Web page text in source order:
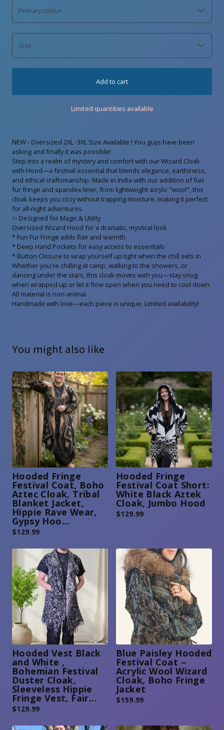
Add to cart
Limited quantities available
NEW - Oversized 2XL -3XL Size Available ! You guys have been
asking and finally it was possible!
Step into a realm of mystery and comfort with our Wizard Cloak
with Hood—a festival essential that blends elegance, earthiness,
and ethical craftsmanship. Made in India with our addition of fun
fur fringe and spandex liner, from lightweight acrylic "wool", this
cloak keeps you cozy without trapping moisture, making it perfect
for all-night adventures.
✨ Designed for Magic & Utility
Oversized Wizard Hood for a dramatic, mystical look
* Fun Fur Fringe adds flair and warmth
* Deep Hand Pockets for easy access to essentials
* Button Closure to wrap yourself up tight when the chill sets in
Whether you're chilling at camp, walking to the showers, or
dancing under the stars, this cloak moves with you—stay snug
when wrapped up or let it flow open when you need to cool down.
All material is non-animal.
Handmade with love—each piece is unique. Limited availability!
You might also like
Hooded Fringe
Festival Coat, Boho
Aztec Cloak, Tribal
Blanket Jacket,
Hippie Rave Wear,
Gypsy Hoo...
$129.99
Hooded Fringe
Festival Coat Short:
White Black Aztek
Cloak, Jumbo Hood
$129.99
Hooded Vest Black
and White ,
Bohemian Festival
Duster Cloak,
Sleeveless Hippie
Fringe Vest, Fair...
$129.99
Blue Paisley Hooded
Festival Coat –
Acrylic Wool Wizard
Cloak, Boho Fringe
Jacket
$159.99